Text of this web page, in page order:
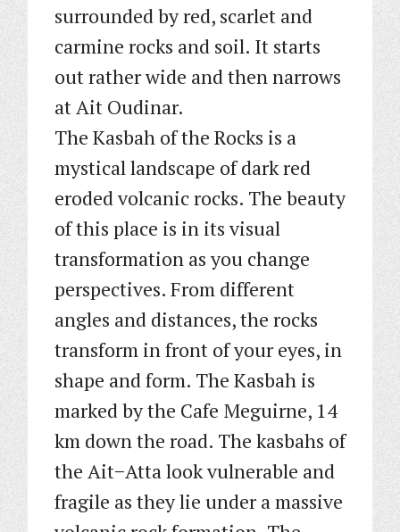
surrounded by red, scarlet and
carmine rocks and soil. It starts
out rather wide and then narrows
at Ait Oudinar.
The Kasbah of the Rocks is a
mystical landscape of dark red
eroded volcanic rocks. The beauty
of this place is in its visual
transformation as you change
perspectives. From different
angles and distances, the rocks
transform in front of your eyes, in
shape and form. The Kasbah is
marked by the Cafe Meguirne, 14
km down the road. The kasbahs of
the Ait−Atta look vulnerable and
fragile as they lie under a massive